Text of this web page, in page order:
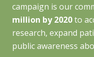
campaign is our
million by 2020to
research, expand
public awareness